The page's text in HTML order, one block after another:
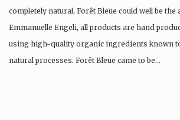
completely natural, Forêt Bleue could well be the
Emmanuelle Engeli, all products are hand
using high-quality organic ingredients known
natural processes. Forêt Bleue came to be…